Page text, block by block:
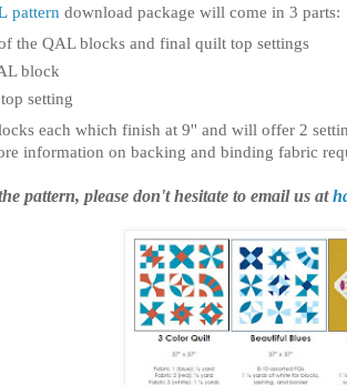
pattern download package will come in 3 parts:
the QAL blocks and final quilt top settings
block
setting
each which finish at 9'' and will offer 2
information on backing and binding fabric
pattern, please don't hesitate to email us at